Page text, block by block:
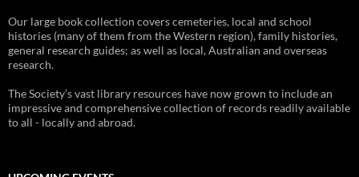
Our large book collection covers cemeteries, local and school
histories (many of them from the Western region), family histories,
general research guides; as well as local, Australian and overseas
research.
The Society’s vast library resources have now grown to include an
impressive and comprehensive collection of records readily available
to all - locally and abroad.